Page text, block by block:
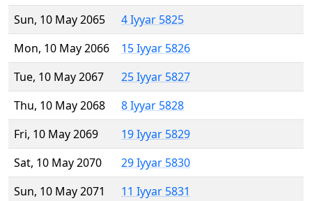
Sun, 10 May 2065
4 Iyyar 5825
Mon, 10 May 2066
15 Iyyar 5826
Tue, 10 May 2067
25 Iyyar 5827
Thu, 10 May 2068
8 Iyyar 5828
Fri, 10 May 2069
19 Iyyar 5829
Sat, 10 May 2070
29 Iyyar 5830
Sun, 10 May 2071
11 Iyyar 5831